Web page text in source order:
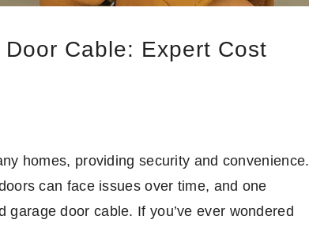
Cable: Expert Cost
homes, providing security and convenience.
can face issues over time, and one
door cable. If you’ve ever wondered